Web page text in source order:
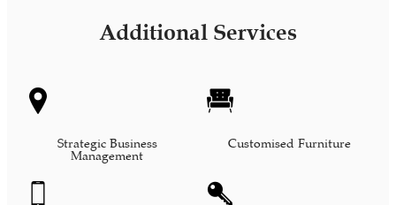
Additional Services
Strategic Business
Management
Customised Furniture